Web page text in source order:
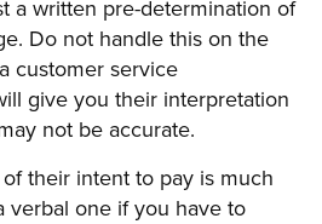
a written pre-determination of
Do not handle this on the
customer service
give you their interpretation
not be accurate.
their intent to pay is much
verbal one if you have to